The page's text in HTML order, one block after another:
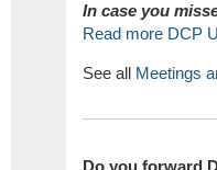
In case you
Read more DCP
See all Meetings
Do you forward